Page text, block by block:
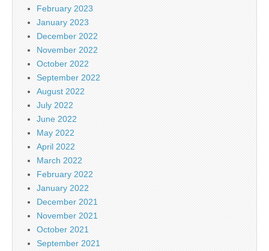
February 2023
January 2023
December 2022
November 2022
October 2022
September 2022
August 2022
July 2022
June 2022
May 2022
April 2022
March 2022
February 2022
January 2022
December 2021
November 2021
October 2021
September 2021